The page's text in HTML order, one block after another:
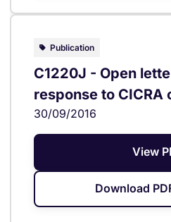
Publication
C1220J - Open
response to CICRA
30/09/2016
View
Download